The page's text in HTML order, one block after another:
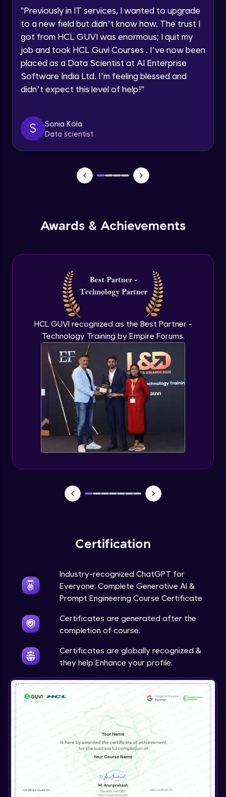
By registering, I agree to be contacted via phone, SMS, or
email for offers & products, even if I am on a DNC/NDNC
list
"Previously in IT services, I wanted to upgrade
to a new field but didn’t know how. The trust I
got from HCL GUVI was enormous; I quit my
job and took HCL Guvi Courses . I’ve now been
placed as a Data Scientist at AI Enterprise
Software India Ltd. I’m feeling blessed and
didn’t expect this level of help!"
S
Sonia Kola
Data scientist
Awards & Achievements
HCL GUVI recognized as the Best Partner -
Technology Training by Empire Forums.
Certification
Industry-recognized ChatGPT for
Everyone: Complete Generative AI &
Prompt Engineering Course Certificate
Certificates are generated after the
completion of course.
Certificates are globally recognized &
they help Enhance your profile.
Beginner Module
Training ChatGPT
Beginner Module
Text Generation with ChatGPT
Beginner Module
Coding with ChatGPT
Beginner Module
Beginner Module